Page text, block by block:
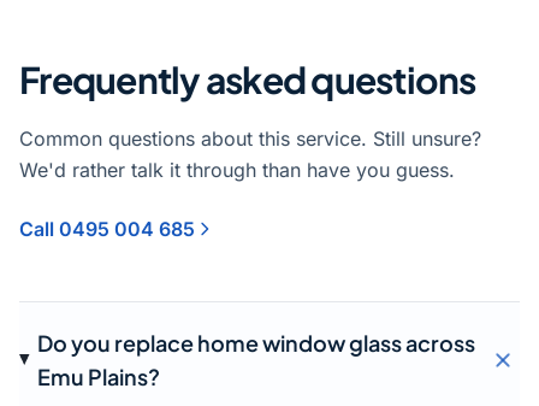
Frequently asked questions
Common questions about this service. Still unsure?
We'd rather talk it through than have you guess.
Call 0495 004 685
Do you replace home window glass across
Emu Plains?